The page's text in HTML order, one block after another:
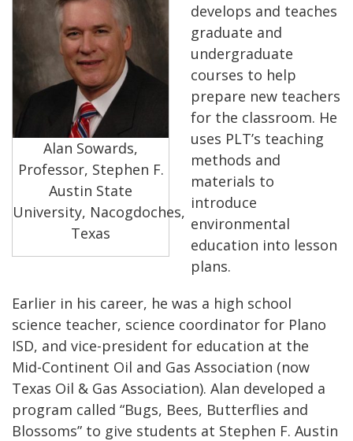
Alan Sowards,
Professor, Stephen F.
Austin State
University, Nacogdoches,
Texas
develops and teaches
graduate and
undergraduate
courses to help
prepare new teachers
for the classroom. He
uses PLT’s teaching
methods and
materials to
introduce
environmental
education into lesson
plans.
Earlier in his career, he was a high school
science teacher, science coordinator for Plano
ISD, and vice-president for education at the
Mid-Continent Oil and Gas Association (now
Texas Oil & Gas Association). Alan developed a
program called “Bugs, Bees, Butterflies and
Blossoms” to give students at Stephen F. Austin